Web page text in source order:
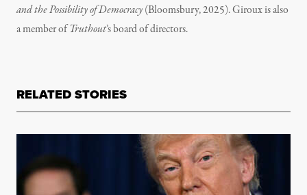
and the Possibility of Democracy(Bloomsbury, 2025). Giroux is also
a member ofTruthout’s board of directors.
RELATED STORIES